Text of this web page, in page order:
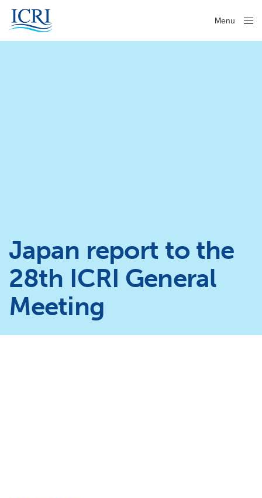
Menu
Japan report to the
28th ICRI General
Meeting